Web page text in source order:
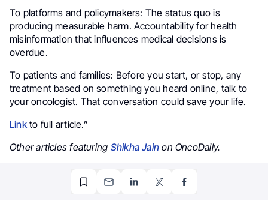
To platforms and policymakers: The status quo is
producing measurable harm. Accountability for health
misinformation that influences medical decisions is
overdue.
To patients and families: Before you start, or stop, any
treatment based on something you heard online, talk to
your oncologist. That conversation could save your life.
Linkto full article.”
Other articles featuring Shikha Jain on OncoDaily.